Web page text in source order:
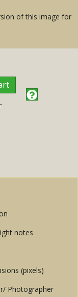
of this image for
notes
(pixels)
Photographer